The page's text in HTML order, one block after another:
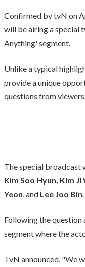
Confirmed by tvN on
will be airing a special
Anything' segment.
Unlike a typical
provide a unique
questions from
The special broadcast
Kim Soo Hyun, Kim
Yeon, and Lee Joo Bin.
Following the question
segment where the
TvN announced, "We